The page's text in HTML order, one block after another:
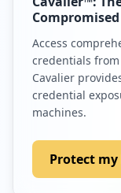
Access
credentials
Cavalier
credential
machines.
Protect my